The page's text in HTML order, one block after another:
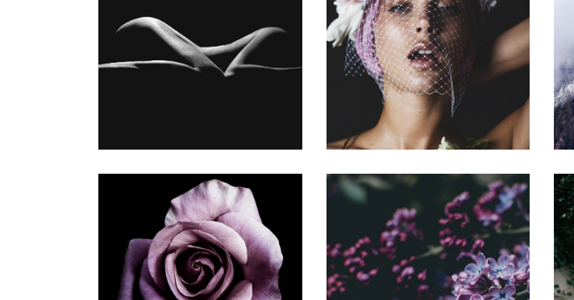
MY WORK
Gallery
OPPORTUNITY
Gallery
YOUNG
Gallery
WIDE RANGE
Gallery